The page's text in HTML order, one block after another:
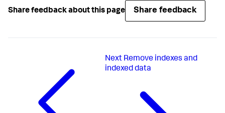
Share feedback about this page Share feedback
Next Remove indexes and
indexed data